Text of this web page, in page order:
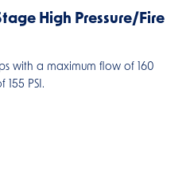
High Pressure/Fire
with a maximum flow of 160
PSI.